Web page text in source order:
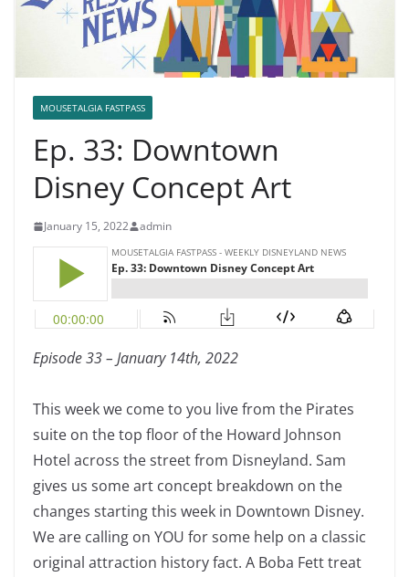
MOUSETALGIA FASTPASS
Ep. 33: Downtown
Disney Concept Art
January 15, 2022 admin
Episode 33 – January 14th, 2022
This week we come to you live from the Pirates
suite on the top floor of the Howard Johnson
Hotel across the street from Disneyland. Sam
gives us some art concept breakdown on the
changes starting this week in Downtown Disney.
We are calling on YOU for some help on a classic
original attraction history fact. A Boba Fett treat